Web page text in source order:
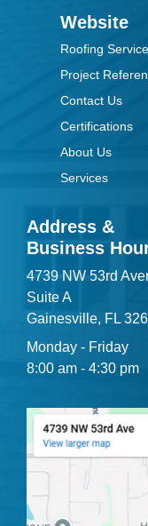
Website
Roofing
Project
Contact Us
Certifications
About Us
Services
Address &
Business
4739 NW 53rd
Suite A
Gainesville, FL
Monday - Friday
8:00 am - 4:30 pm